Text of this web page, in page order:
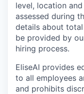
level, location
assessed during
details about
be provided by
hiring process.
EliseAI provides
to all employees
and prohibits